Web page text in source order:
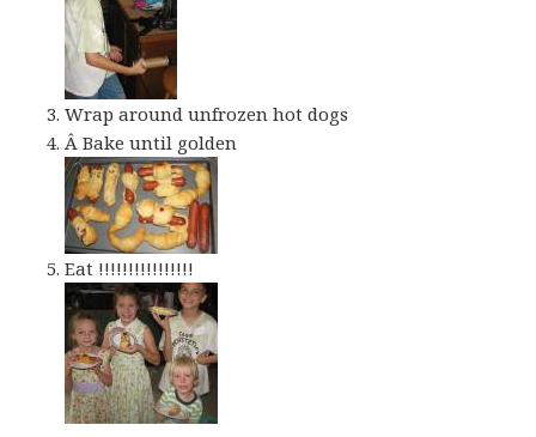
Wrap around unfrozen hot dogs
Â Bake until golden
Eat !!!!!!!!!!!!!!!!